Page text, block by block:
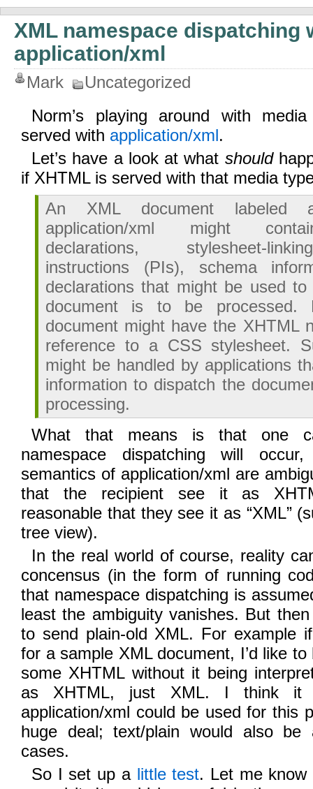
XML namespace dispatching
application/xml
Mark
Uncategorized
Norm’s playing around with
served with application/xml.
Let’s have a look at what should
if XHTML is served with that media
An XML document labeled
application/xml might
declarations, stylesheet-
instructions (PIs), schema
declarations that might be used
document is to be processed.
document might have the XHTML
reference to a CSS stylesheet.
might be handled by applications
information to dispatch the
processing.
What that means is that one
namespace dispatching will
semantics of application/xml are
that the recipient see it as
reasonable that they see it as “XML”
tree view).
In the real world of course, reality
concensus (in the form of running
that namespace dispatching is
least the ambiguity vanishes. But
to send plain-old XML. For example
for a sample XML document, I’d like
some XHTML without it being
as XHTML, just XML. I think it
application/xml could be used for this
huge deal; text/plain would also be
cases.
So I set up a little test. Let me know